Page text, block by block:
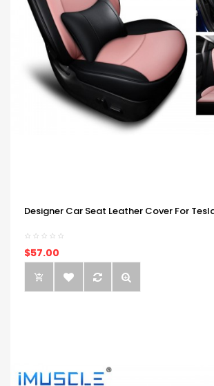
Designer Car Seat Leather Cover For
$57.00